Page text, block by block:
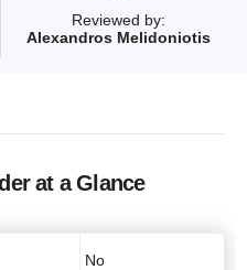
Reviewed by:
Alexandros Melidoniotis
at a Glance
No